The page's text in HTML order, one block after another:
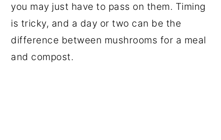
you may just have to pass on them. Timing
is tricky, and a day or two can be the
difference between mushrooms for a meal
and compost.